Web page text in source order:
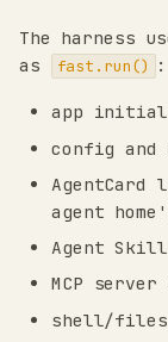
The harness
as
fast.run() :
app
config and
agent
Agent
MCP
shell/